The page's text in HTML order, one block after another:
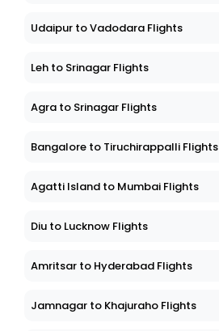
Udaipur to Vadodara Flights
Leh to Srinagar Flights
Agra to Srinagar Flights
Bangalore to Tiruchirappalli Flights
Agatti Island to Mumbai Flights
Diu to Lucknow Flights
Amritsar to Hyderabad Flights
Jamnagar to Khajuraho Flights